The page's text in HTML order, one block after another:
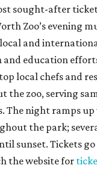
sought-after
Zoo’s evening
and
education
local chefs and
the zoo, serving
The night ramps
the park;
sunset. Tickets
the website for